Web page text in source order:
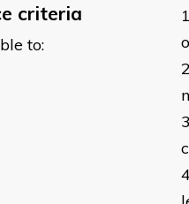
criteria
to: